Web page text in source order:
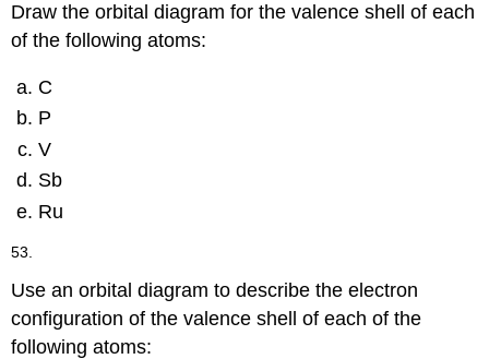
Draw the orbital diagram for the valence shell of each
of the following atoms:
C
P
V
Sb
Ru
53.
Use an orbital diagram to describe the electron
configuration of the valence shell of each of the
following atoms: